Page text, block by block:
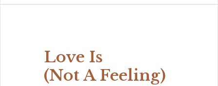
Love Is
(Not A Feeling)